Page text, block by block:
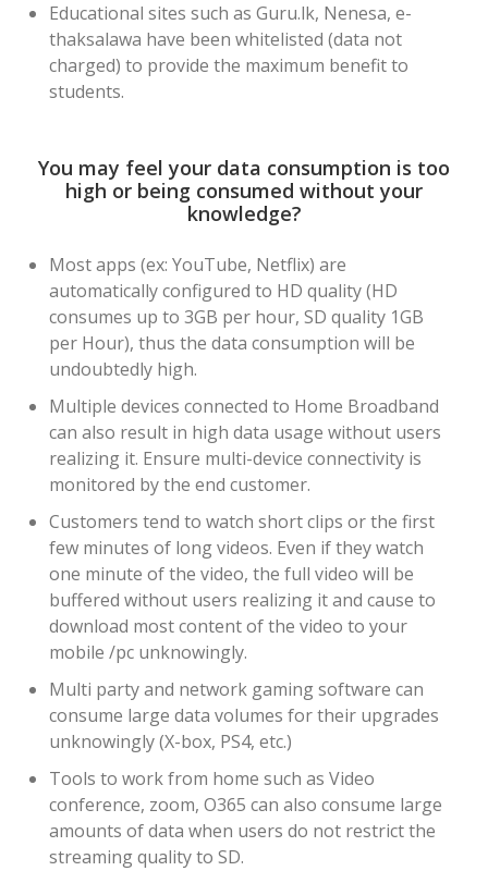
Educational sites such as Guru.lk, Nenesa, e-
thaksalawa have been whitelisted (data not
charged) to provide the maximum benefit to
students.
You may feel your data consumption is too
high or being consumed without your
knowledge?
Most apps (ex: YouTube, Netflix) are
automatically configured to HD quality (HD
consumes up to 3GB per hour, SD quality 1GB
per Hour), thus the data consumption will be
undoubtedly high.
Multiple devices connected to Home Broadband
can also result in high data usage without users
realizing it. Ensure multi-device connectivity is
monitored by the end customer.
Customers tend to watch short clips or the first
few minutes of long videos. Even if they watch
one minute of the video, the full video will be
buffered without users realizing it and cause to
download most content of the video to your
mobile /pc unknowingly.
Multi party and network gaming software can
consume large data volumes for their upgrades
unknowingly (X-box, PS4, etc.)
Tools to work from home such as Video
conference, zoom, O365 can also consume large
amounts of data when users do not restrict the
streaming quality to SD.